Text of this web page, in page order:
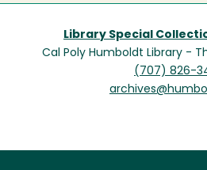
Library Special
Cal Poly Humboldt Library -
(707) 826-